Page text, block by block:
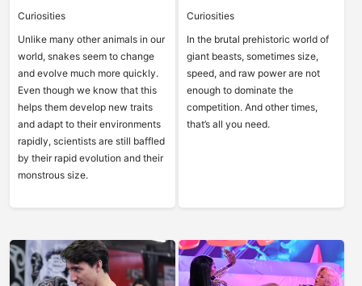
Curiosities
Unlike many other animals in our
world, snakes seem to change
and evolve much more quickly.
Even though we know that this
helps them develop new traits
and adapt to their environments
rapidly, scientists are still baffled
by their rapid evolution and their
monstrous size.
Curiosities
In the brutal prehistoric world of
giant beasts, sometimes size,
speed, and raw power are not
enough to dominate the
competition. And other times,
that’s all you need.